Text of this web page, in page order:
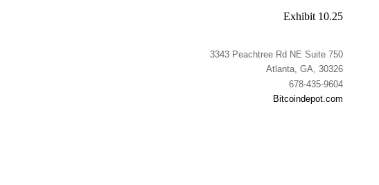
Exhibit 10.25
3343 Peachtree Rd NE Suite 750
Atlanta, GA, 30326
678-435-9604
Bitcoindepot.com